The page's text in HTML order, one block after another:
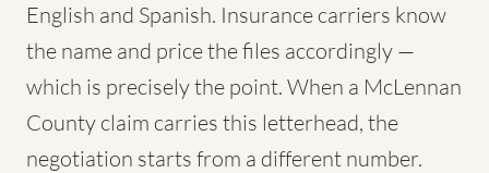
English and Spanish. Insurance carriers know
the name and price the files accordingly —
which is precisely the point. When a McLennan
County claim carries this letterhead, the
negotiation starts from a different number.